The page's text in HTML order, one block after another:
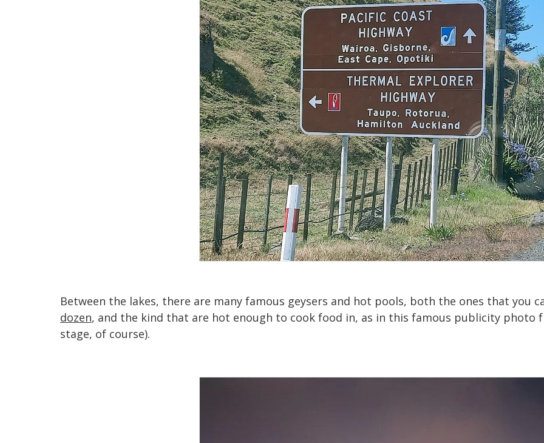
Between the lakes, there are many famous geysers and hot pools, both the ones that you
dozen, and the kind that are hot enough to cook food in, as in this famous publicity photo
stage, of course).